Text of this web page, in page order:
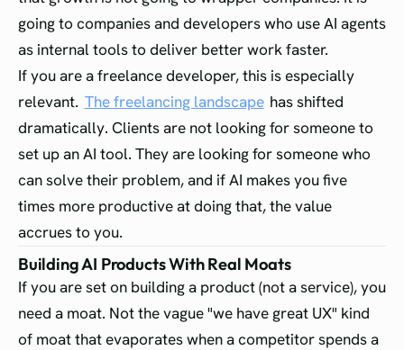
going to companies and developers who use AI agents
as internal tools to deliver better work faster.
If you are a freelance developer, this is especially
relevant. The freelancing landscape has shifted
dramatically. Clients are not looking for someone to
set up an AI tool. They are looking for someone who
can solve their problem, and if AI makes you five
times more productive at doing that, the value
accrues to you.
Building AI Products With Real Moats
If you are set on building a product (not a service), you
need a moat. Not the vague "we have great UX" kind
of moat that evaporates when a competitor spends a